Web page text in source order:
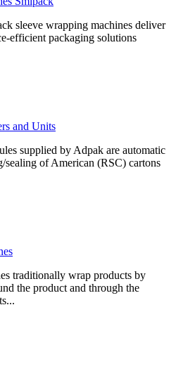
sleeve wrapping machines deliver
efficient packaging solutions
and Units
supplied by Adpak are automatic
sealing of American (RSC) cartons
traditionally wrap products by
the product and through the